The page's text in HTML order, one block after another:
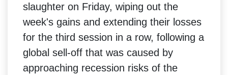
slaughter on Friday, wiping out the
week's gains and extending their losses
for the third session in a row, following a
global sell-off that was caused by
approaching recession risks of the